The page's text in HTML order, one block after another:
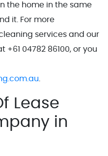
the home in the same
it. For more
services and our
04782 86100, or you
Lease
in